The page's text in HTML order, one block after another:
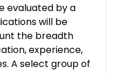
evaluated by a
will be
the breadth
experience,
A select group of